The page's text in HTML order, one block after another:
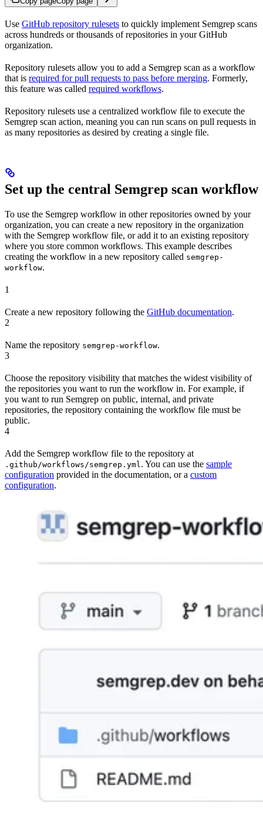
Use GitHub repository rulesets to quickly implement Semgrep scans
across hundreds or thousands of repositories in your GitHub
organization.
Repository rulesets allow you to add a Semgrep scan as a workflow
that is required for pull requests to pass before merging. Formerly,
this feature was called required workflows.
Repository rulesets use a centralized workflow file to execute the
Semgrep scan action, meaning you can run scans on pull requests in
as many repositories as desired by creating a single file.
Set up the central Semgrep scan workflow
To use the Semgrep workflow in other repositories owned by your
organization, you can create a new repository in the organization
with the Semgrep workflow file, or add it to an existing repository
where you store common workflows. This example describes
creating the workflow in a new repository called semgrep-
workflow.
1
Create a new repository following the GitHub documentation.
2
Name the repository semgrep-workflow.
3
Choose the repository visibility that matches the widest visibility of
the repositories you want to run the workflow in. For example, if
you want to run Semgrep on public, internal, and private
repositories, the repository containing the workflow file must be
public.
4
Add the Semgrep workflow file to the repository at
.github/workflows/semgrep.yml . You can use the sample
configuration provided in the documentation, or a custom
configuration.